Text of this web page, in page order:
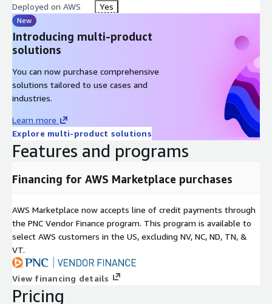
Deployed on AWS Yes
New
Introducing multi-product
solutions
You can now purchase comprehensive
solutions tailored to use cases and
industries.
Learn more
Explore multi-product solutions
Features and programs
Financing for AWS Marketplace purchases
AWS Marketplace now accepts line of credit payments through
the PNC Vendor Finance program. This program is available to
select AWS customers in the US, excluding NV, NC, ND, TN, &
VT.
View financing details
Pricing